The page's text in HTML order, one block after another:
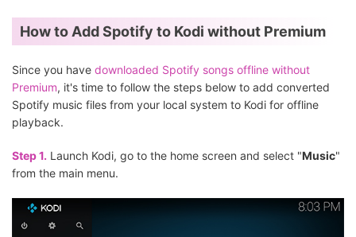
How to Add Spotify to Kodi without Premium
Since you have downloaded Spotify songs offline without
Premium, it's time to follow the steps below to add converted
Spotify music files from your local system to Kodi for offline
playback.
Step 1. Launch Kodi, go to the home screen and select "Music"
from the main menu.